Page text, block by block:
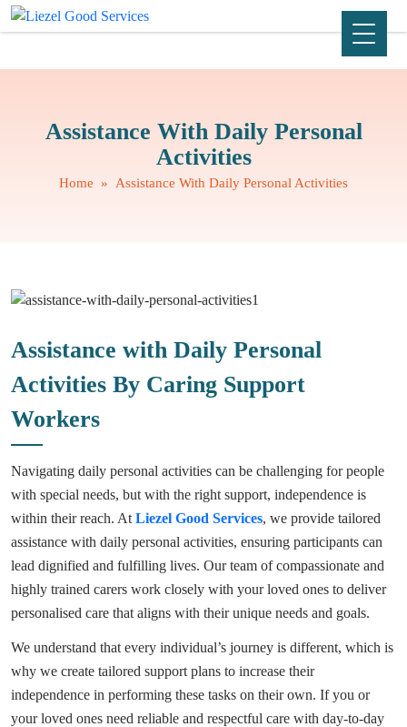
Assistance With Daily Personal
Activities
Home » Assistance With Daily Personal Activities
Assistance with Daily Personal
Activities By Caring Support
Workers
Navigating daily personal activities can be challenging for people
with special needs, but with the right support, independence is
within their reach. At Liezel Good Services, we provide tailored
assistance with daily personal activities, ensuring participants can
lead dignified and fulfilling lives. Our team of compassionate and
highly trained carers work closely with your loved ones to deliver
personalised care that aligns with their unique needs and goals.
We understand that every individual’s journey is different, which is
why we create tailored support plans to increase their
independence in performing these tasks on their own. If you or
your loved ones need reliable and respectful care with day-to-day